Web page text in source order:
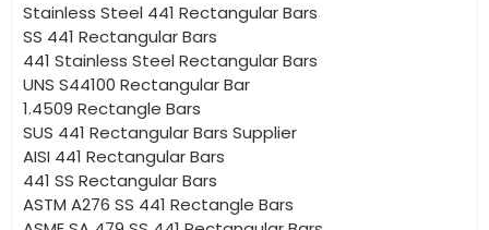
Stainless Steel 441 Rectangular Bars
SS 441 Rectangular Bars
441 Stainless Steel Rectangular Bars
UNS S44100 Rectangular Bar
1.4509 Rectangle Bars
SUS 441 Rectangular Bars Supplier
AISI 441 Rectangular Bars
441 SS Rectangular Bars
ASTM A276 SS 441 Rectangle Bars